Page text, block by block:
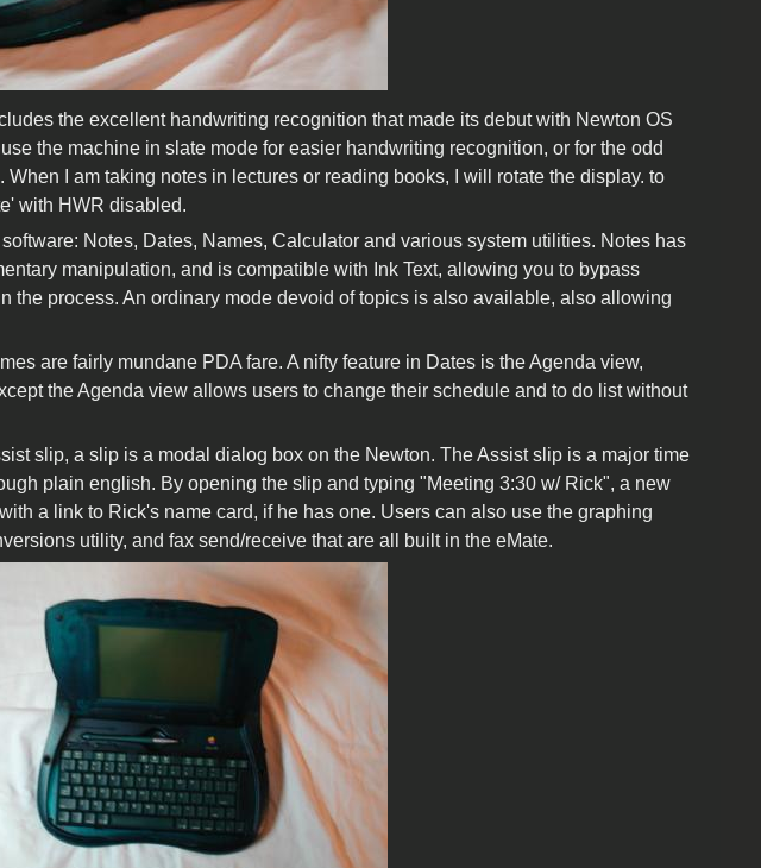
the excellent handwriting recognition that made its debut with Newton OS
the machine in slate mode for easier handwriting recognition, or for the odd
I am taking notes in lectures or reading books, I will rotate the display. to
with HWR disabled.
Notes, Dates, Names, Calculator and various system utilities. Notes has
manipulation, and is compatible with Ink Text, allowing you to bypass
the process. An ordinary mode devoid of topics is also available, also allowing
are fairly mundane PDA fare. A nifty feature in Dates is the Agenda view,
the Agenda view allows users to change their schedule and to do list without
slip, a slip is a modal dialog box on the Newton. The Assist slip is a major time
plain english. By opening the slip and typing "Meeting 3:30 w/ Rick", a new
a link to Rick's name card, if he has one. Users can also use the graphing
utility, and fax send/receive that are all built in the eMate.